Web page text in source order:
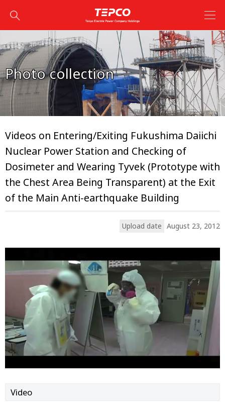
Photo collection
Videos on Entering/Exiting Fukushima Daiichi
Nuclear Power Station and Checking of
Dosimeter and Wearing Tyvek (Prototype with
the Chest Area Being Transparent) at the Exit
of the Main Anti-earthquake Building
Upload date August 23, 2012
Video